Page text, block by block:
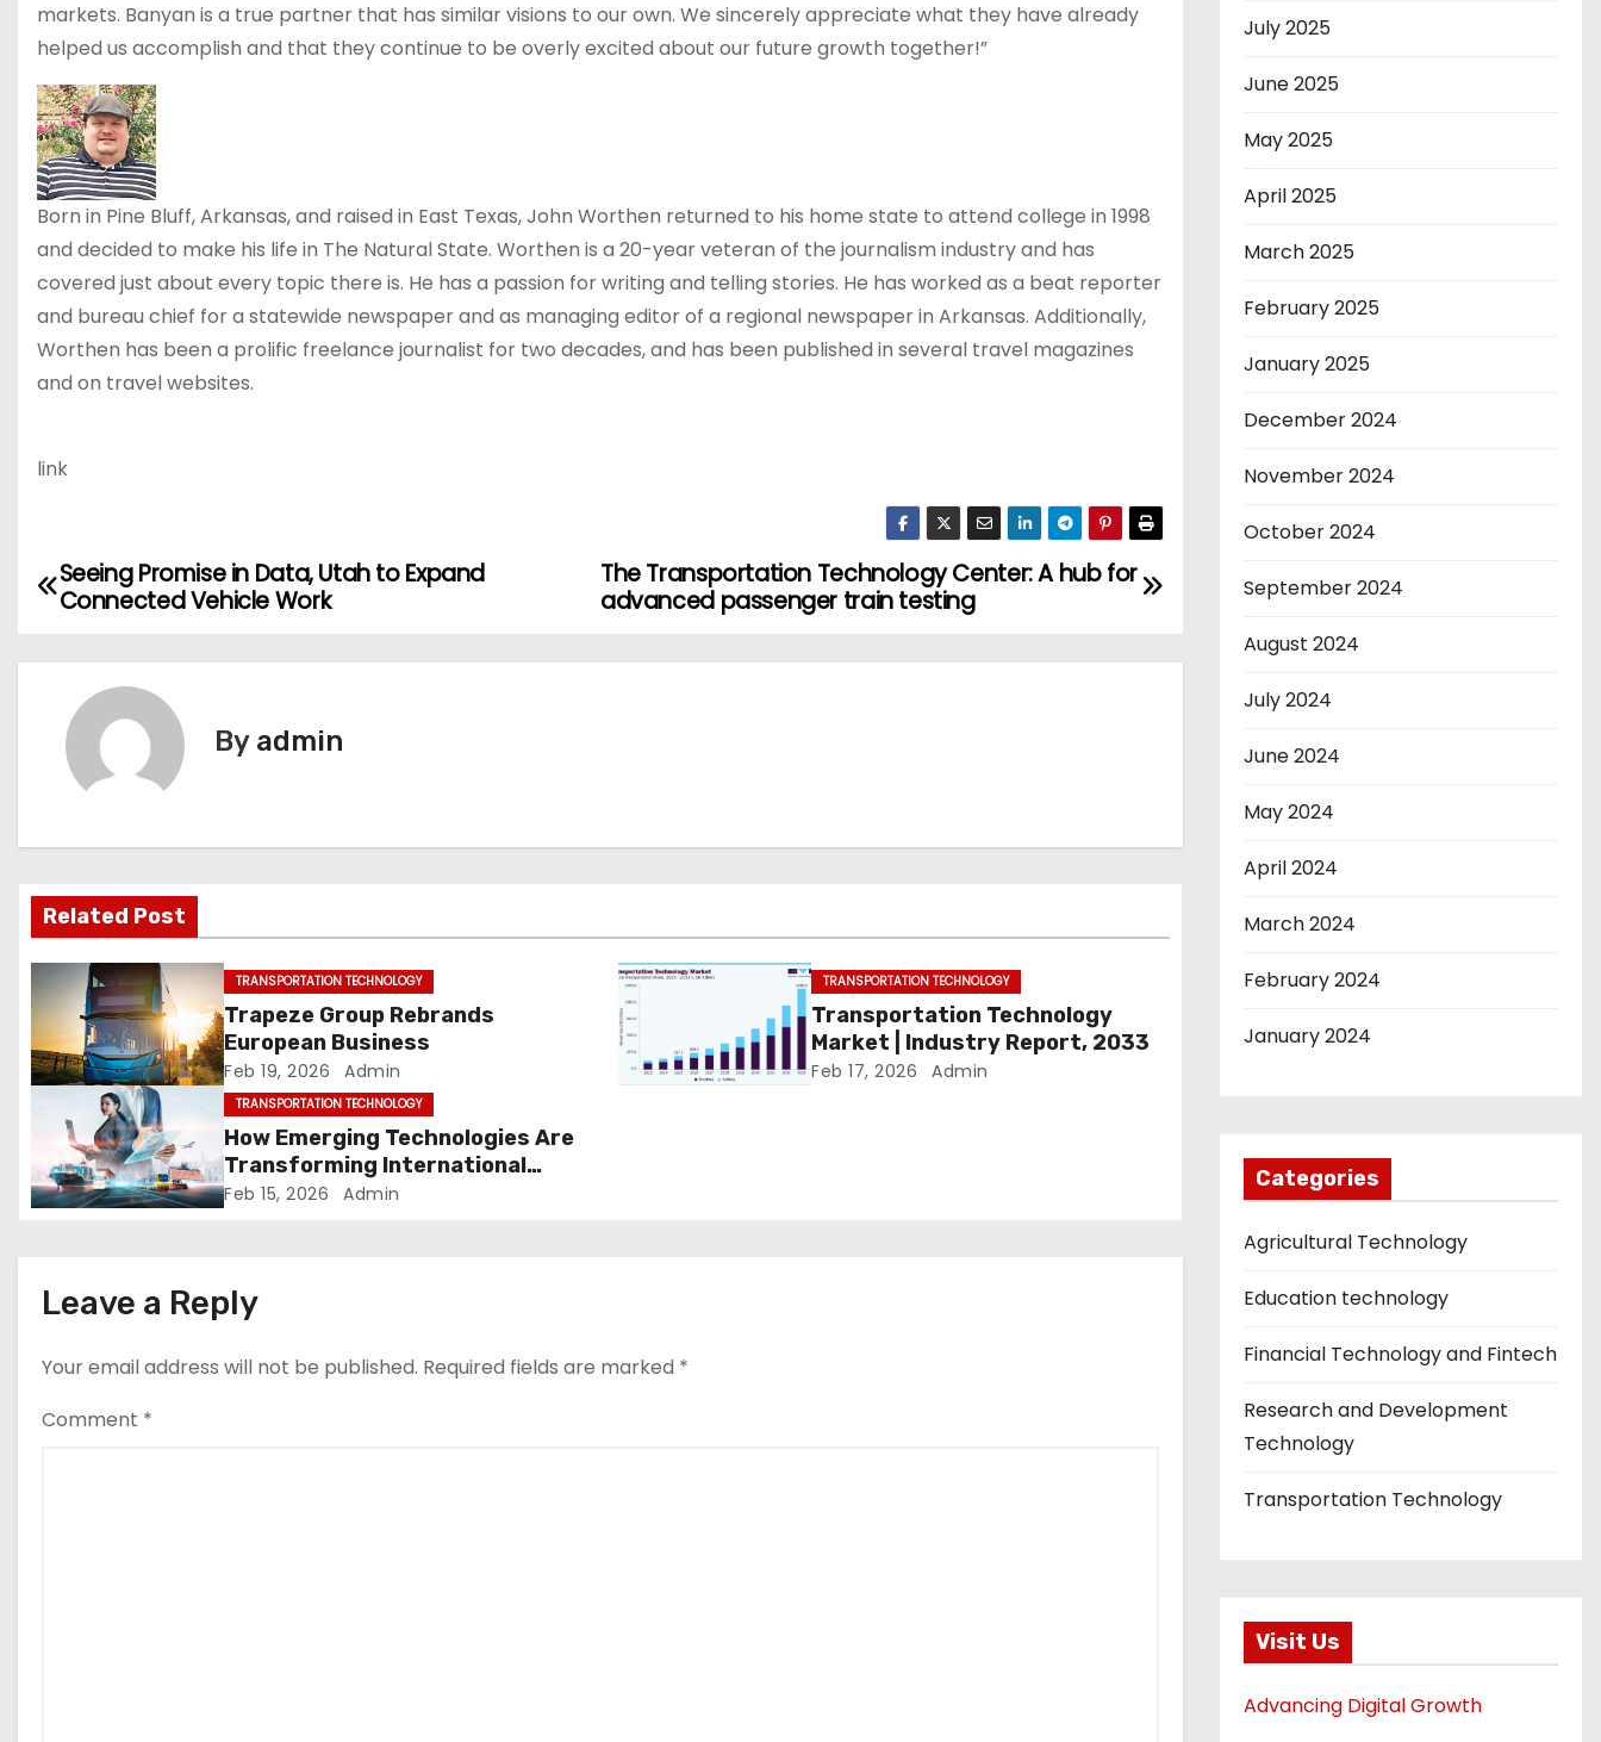
markets. Banyan is a true partner that has similar visions to our own. We sincerely appreciate what they have already
helped us accomplish and that they continue to be overly excited about our future growth together!”
Born in Pine Bluff, Arkansas, and raised in East Texas, John Worthen returned to his home state to attend college in 1998
and decided to make his life in The Natural State. Worthen is a 20-year veteran of the journalism industry and has
covered just about every topic there is. He has a passion for writing and telling stories. He has worked as a beat reporter
and bureau chief for a statewide newspaper and as managing editor of a regional newspaper in Arkansas. Additionally,
Worthen has been a prolific freelance journalist for two decades, and has been published in several travel magazines
and on travel websites.
link
P
v
i
g
a
t
o
The Transportation Technology Center: A hub for
advanced passenger train testing
Seeing Promise in Data, Utah to Expand
Connected Vehicle Work
By admin
Related Post
TRANSPORTATION TECHNOLOGY
Trapeze Group Rebrands
European Business
Feb 19, 2026 Admin
TRANSPORTATION TECHNOLOGY
Transportation Technology
Market | Industry Report, 2033
Feb 17, 2026 Admin
TRANSPORTATION TECHNOLOGY
How Emerging Technologies Are
Transforming International
Supply Chains
Feb 15, 2026 Admin
Leave a Reply
Your email address will not be published. Required fields are marked *
Comment *
July 2025
June 2025
May 2025
April 2025
March 2025
February 2025
January 2025
December 2024
November 2024
October 2024
September 2024
August 2024
July 2024
June 2024
May 2024
April 2024
March 2024
February 2024
January 2024
Categories
Agricultural Technology
Education technology
Financial Technology and Fintech
Research and Development
Technology
Transportation Technology
Visit Us
Advancing Digital Growth